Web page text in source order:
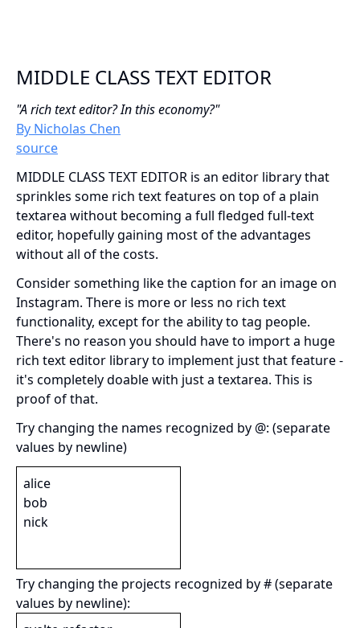
MIDDLE CLASS TEXT EDITOR
"A rich text editor? In this economy?"
By Nicholas Chen
source
MIDDLE CLASS TEXT EDITOR is an editor library that
sprinkles some rich text features on top of a plain
textarea without becoming a full fledged full-text
editor, hopefully gaining most of the advantages
without all of the costs.
Consider something like the caption for an image on
Instagram. There is more or less no rich text
functionality, except for the ability to tag people.
There's no reason you should have to import a huge
rich text editor library to implement just that feature -
it's completely doable with just a textarea. This is
proof of that.
Try changing the names recognized by @: (separate
values by newline)
Try changing the projects recognized by # (separate
values by newline):